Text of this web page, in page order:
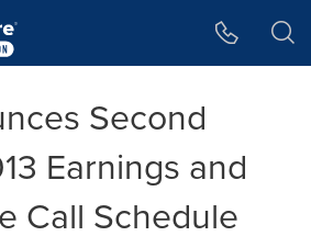
Second
Earnings and
Call Schedule